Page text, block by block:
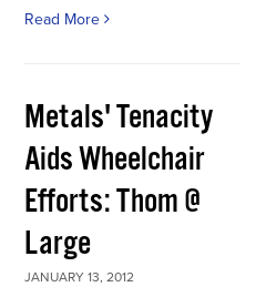
Read More
Metals' Tenacity
Aids Wheelchair
Efforts: Thom @
Large
JANUARY 13, 2012